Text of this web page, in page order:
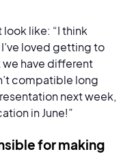
like: “I think
loved getting to
we have different
compatible long
next week,
in June!”
for making